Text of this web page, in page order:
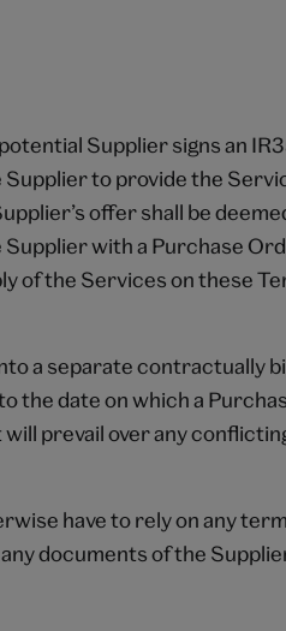
Supplier signs an
to provide the
offer shall be
with a Purchase
of the Services on these
a separate contractually
the date on which a
prevail over any
have to rely on any term
documents of the